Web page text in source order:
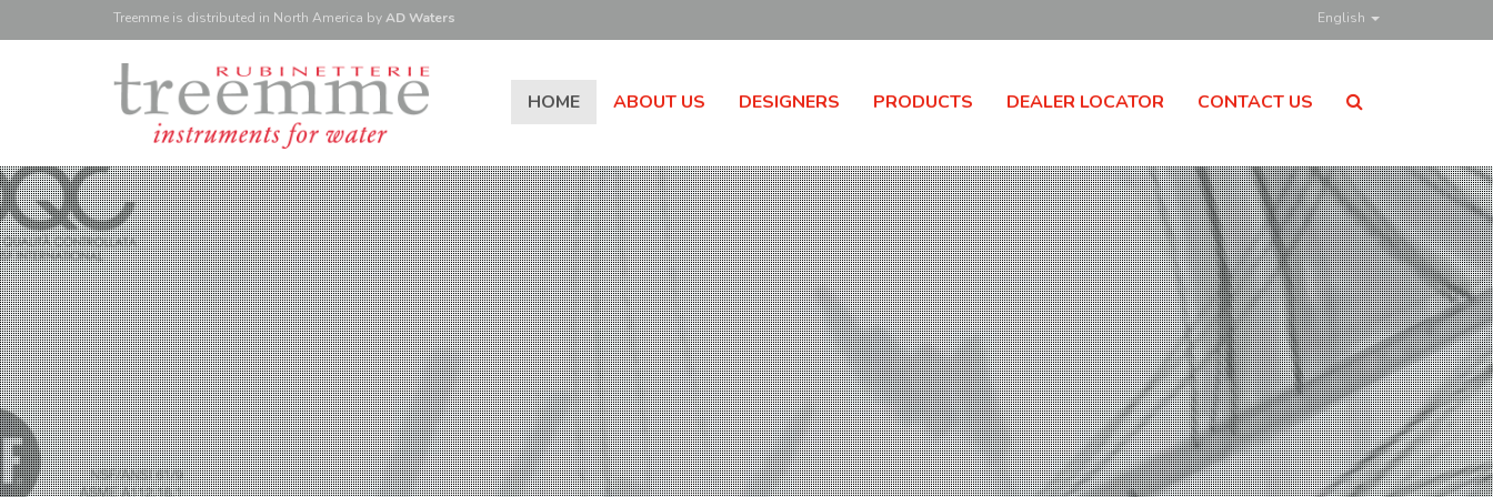
Treemme is distributed in North America byAD Waters English
HOME ABOUT US DESIGNERS PRODUCTS DEALER LOCATOR CONTACT US